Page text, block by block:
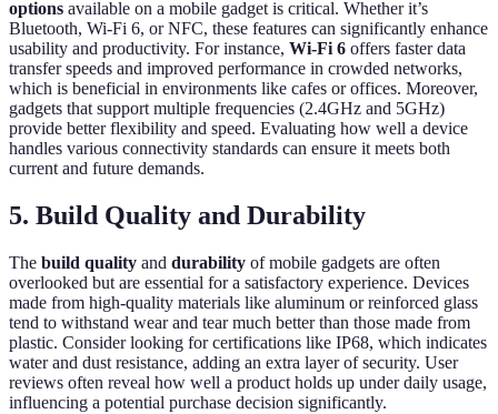
options available on a mobile gadget is critical. Whether it’s
Bluetooth, Wi-Fi 6, or NFC, these features can significantly enhance
usability and productivity. For instance, Wi-Fi 6 offers faster data
transfer speeds and improved performance in crowded networks,
which is beneficial in environments like cafes or offices. Moreover,
gadgets that support multiple frequencies (2.4GHz and 5GHz)
provide better flexibility and speed. Evaluating how well a device
handles various connectivity standards can ensure it meets both
current and future demands.
5. Build Quality and Durability
The build quality and durability of mobile gadgets are often
overlooked but are essential for a satisfactory experience. Devices
made from high-quality materials like aluminum or reinforced glass
tend to withstand wear and tear much better than those made from
plastic. Consider looking for certifications like IP68, which indicates
water and dust resistance, adding an extra layer of security. User
reviews often reveal how well a product holds up under daily usage,
influencing a potential purchase decision significantly.